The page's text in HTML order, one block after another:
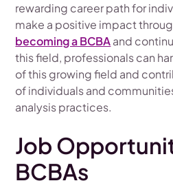
rewarding career path for
make a positive impact
becoming a BCBAand
this field, professionals can
of this growing field and
of individuals and
analysis practices.
Job
BCBAs